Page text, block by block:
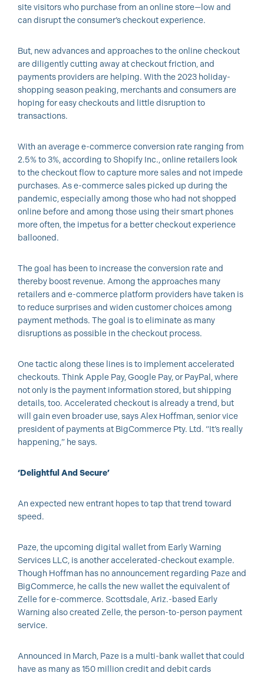
site visitors who purchase from an online store—low and
can disrupt the consumer’s checkout experience.
But, new advances and approaches to the online checkout
are diligently cutting away at checkout friction, and
payments providers are helping. With the 2023 holiday-
shopping season peaking, merchants and consumers are
hoping for easy checkouts and little disruption to
transactions.
With an average e-commerce conversion rate ranging from
2.5% to 3%, according to Shopify Inc., online retailers look
to the checkout flow to capture more sales and not impede
purchases. As e-commerce sales picked up during the
pandemic, especially among those who had not shopped
online before and among those using their smart phones
more often, the impetus for a better checkout experience
ballooned.
The goal has been to increase the conversion rate and
thereby boost revenue. Among the approaches many
retailers and e-commerce platform providers have taken is
to reduce surprises and widen customer choices among
payment methods. The goal is to eliminate as many
disruptions as possible in the checkout process.
One tactic along these lines is to implement accelerated
checkouts. Think Apple Pay, Google Pay, or PayPal, where
not only is the payment information stored, but shipping
details, too. Accelerated checkout is already a trend, but
will gain even broader use, says Alex Hoffman, senior vice
president of payments at BigCommerce Pty. Ltd. “It’s really
happening,” he says.
‘Delightful And Secure’
An expected new entrant hopes to tap that trend toward
speed.
Paze, the upcoming digital wallet from Early Warning
Services LLC, is another accelerated-checkout example.
Though Hoffman has no announcement regarding Paze and
BigCommerce, he calls the new wallet the equivalent of
Zelle for e-commerce. Scottsdale, Ariz.-based Early
Warning also created Zelle, the person-to-person payment
service.
Announced in March, Paze is a multi-bank wallet that could
have as many as 150 million credit and debit cards